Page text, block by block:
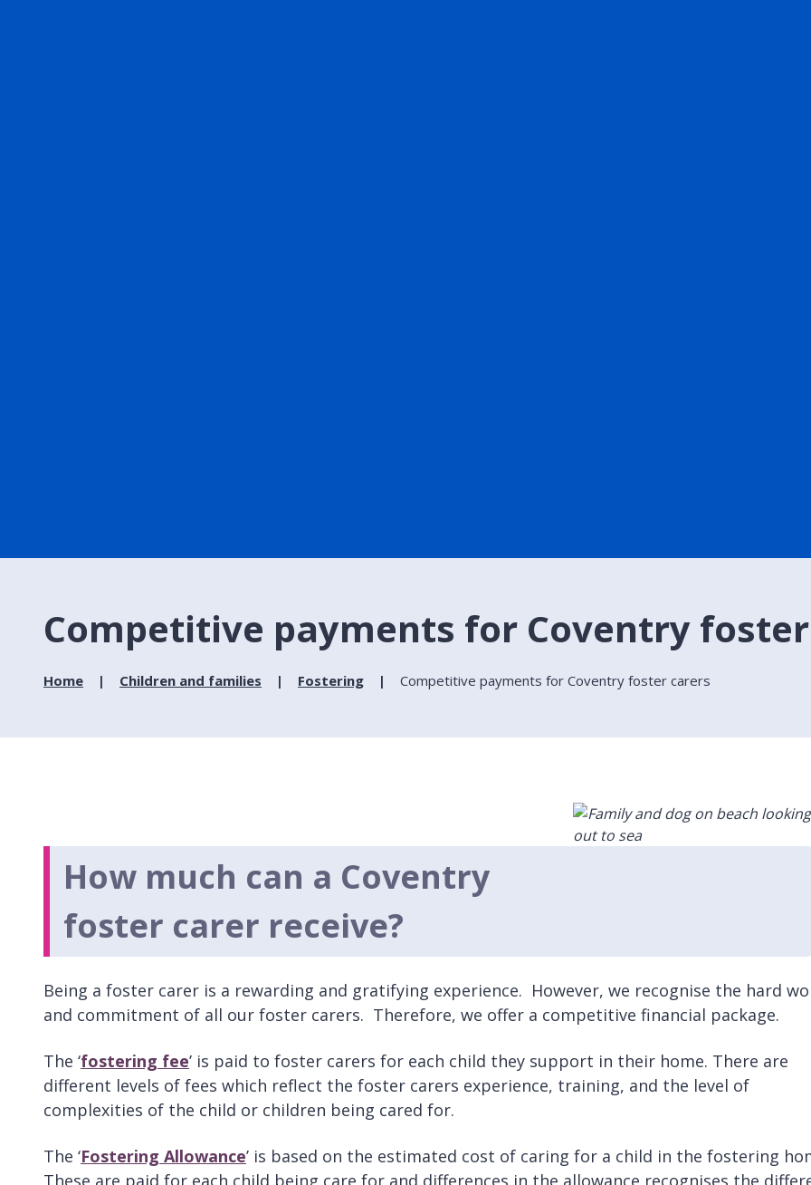
Competitive payments for Coventry
Home Children and families Fostering Competitive payments for Coventry foster carers
How much can a Coventry
foster carer receive?
Being a foster carer is a rewarding and gratifying experience. However, we recognise the hard
and commitment of all our foster carers. Therefore, we offer a competitive financial package.
The ‘fostering fee’ is paid to foster carers for each child they support in their home. There are
different levels of fees which reflect the foster carers experience, training, and the level of
complexities of the child or children being cared for.
The ‘Fostering Allowance’ is based on the estimated cost of caring for a child in the fostering
These are paid for each child being care for and differences in the allowance recognises the